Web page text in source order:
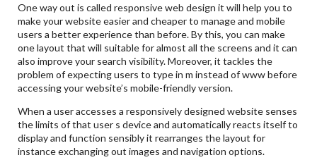
One way out is called responsive web design it will help you to
make your website easier and cheaper to manage and mobile
users a better experience than before. By this, you can make
one layout that will suitable for almost all the screens and it can
also improve your search visibility. Moreover, it tackles the
problem of expecting users to type in m instead of www before
accessing your website’s mobile-friendly version.
When a user accesses a responsively designed website senses
the limits of that user s device and automatically reacts itself to
display and function sensibly it rearranges the layout for
instance exchanging out images and navigation options.